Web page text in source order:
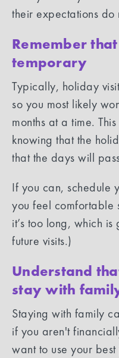
their expectations do
Remember
temporary
Typically, holiday
so you most likely
months at a time.
knowing that the
that the days will
If you can, schedule
you feel comfortable
it’s too long, which
future visits.)
Understand
stay with
Staying with family
if you aren't
want to use your